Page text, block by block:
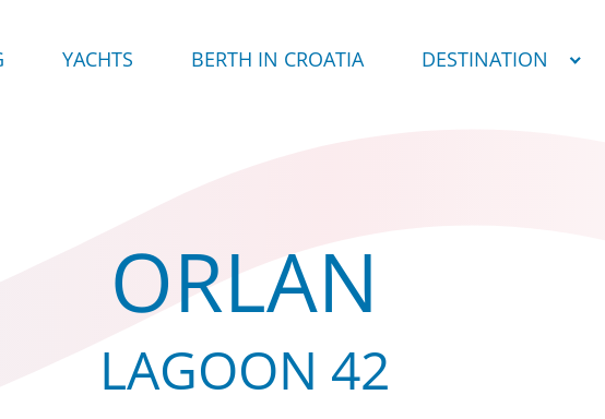
YACHTS BERTH IN CROATIA DESTINATION
ORLAN
LAGOON 42